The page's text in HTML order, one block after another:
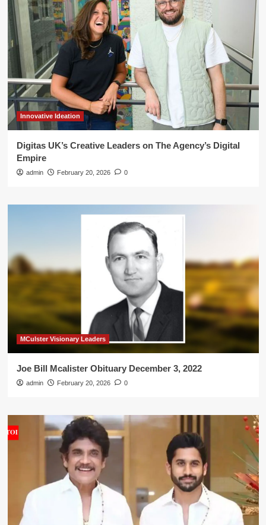
Innovative Ideation
Digitas UK’s Creative Leaders on The Agency’s Digital
Empire
admin February 20, 2026 0
MCulster Visionary Leaders
Joe Bill Mcalister Obituary December 3, 2022
admin February 20, 2026 0